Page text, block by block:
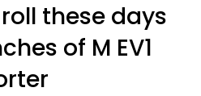
these days
of M EV1